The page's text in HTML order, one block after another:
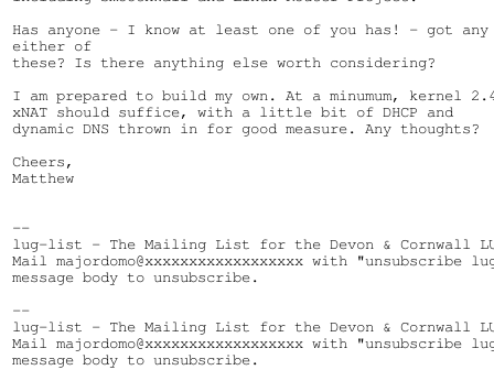
Has anyone - I know at least one of you has! - got any
either of
these? Is there anything else worth considering?
I am prepared to build my own. At a minumum, kernel
xNAT should suffice, with a little bit of DHCP and
dynamic DNS thrown in for good measure. Any thoughts?
Cheers,
Matthew
--
lug-list - The Mailing List for the Devon & Cornwall
Mail majordomo@xxxxxxxxxxxxxxxxxx with
message body to unsubscribe.
--
lug-list - The Mailing List for the Devon & Cornwall
Mail majordomo@xxxxxxxxxxxxxxxxxx with
message body to unsubscribe.